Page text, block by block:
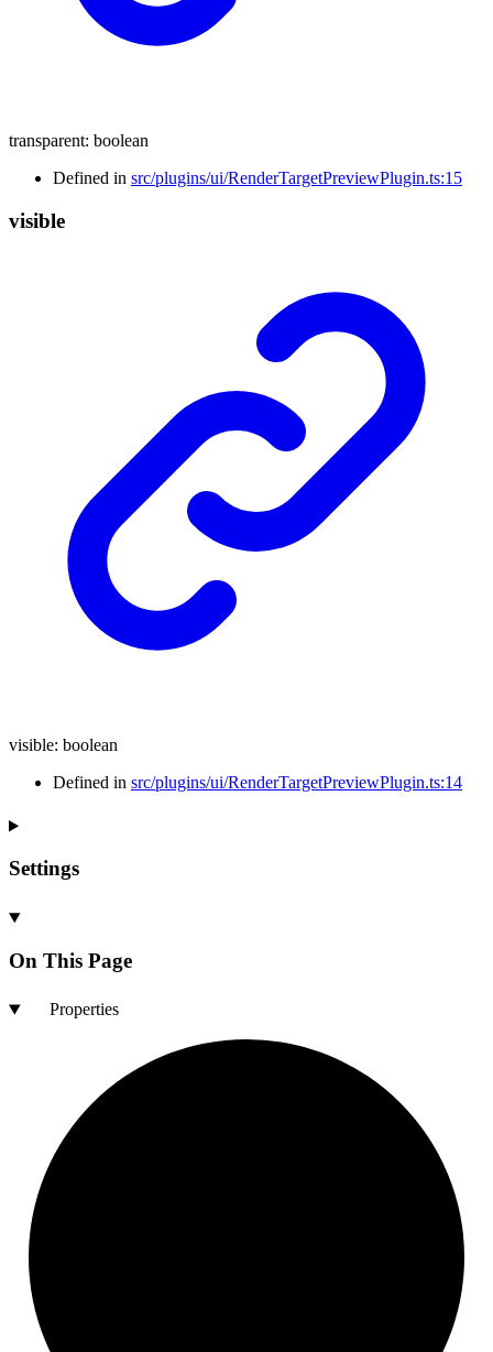
transparent: boolean
Defined in src/plugins/ui/RenderTargetPreviewPlugin.ts:15
visible
visible: boolean
Defined in src/plugins/ui/RenderTargetPreviewPlugin.ts:14
Settings
On This Page
Properties